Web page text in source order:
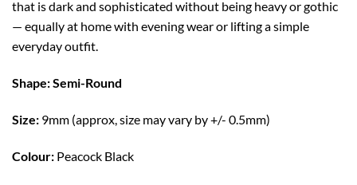
that is dark and sophisticated without being heavy or gothic
— equally at home with evening wear or lifting a simple
everyday outfit.
Shape: Semi-Round
Size: 9mm (approx, size may vary by +/- 0.5mm)
Colour: Peacock Black